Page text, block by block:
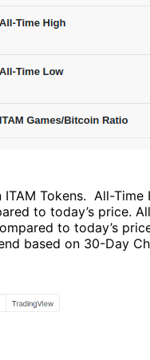
ITAM Tokens. All-
to today’s price.
to today’s
based on 30-Day